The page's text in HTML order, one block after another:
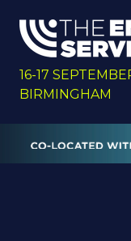
16-17
BIRMINGHAM